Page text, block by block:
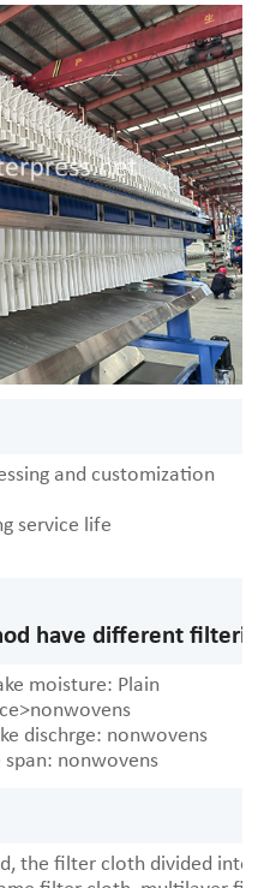
and customization
service life
have different
moisture: Plain
dischrge: nonwovens
span: nonwovens
the filter cloth divided